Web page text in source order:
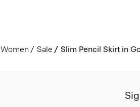
Women Sale Slim Pencil Skirt in